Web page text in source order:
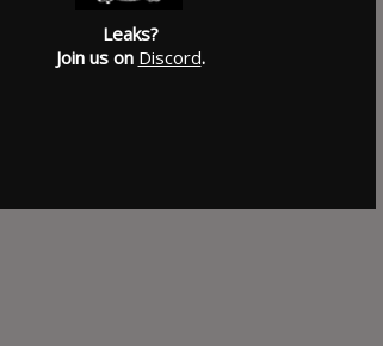
Leaks?
Join us on Discord.